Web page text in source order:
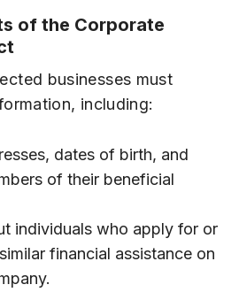
of the Corporate
businesses must
including:
dates of birth, and
of their beneficial
individuals who apply for or
financial assistance on